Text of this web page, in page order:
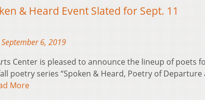
& Heard Event Slated for Sept. 11
6, 2019
Center is pleased to announce the lineup of poets
poetry series “Spoken & Heard, Poetry of Departure
More